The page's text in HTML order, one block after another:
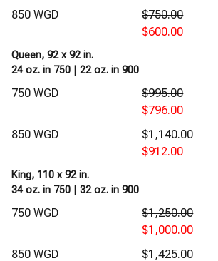
850 WGD
$750.00
$600.00
Queen, 92 x 92 in.
24 oz. in 750 | 22 oz. in 900
750 WGD
$995.00
$796.00
850 WGD
$1,140.00
$912.00
King, 110 x 92 in.
34 oz. in 750 | 32 oz. in 900
750 WGD
$1,250.00
$1,000.00
850 WGD
$1,425.00